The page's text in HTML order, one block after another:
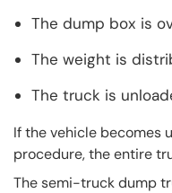
The dump box is
The weight is
The truck is
If the vehicle becomes
procedure, the entire
The semi-truck dump